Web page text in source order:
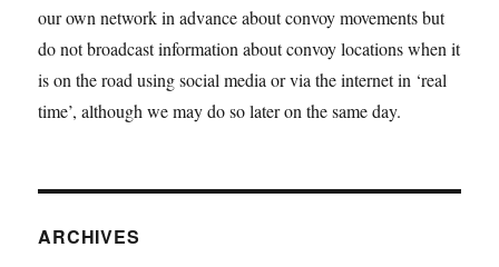
our own network in advance about convoy movements but
do not broadcast information about convoy locations when it
is on the road using social media or via the internet in ‘real
time’, although we may do so later on the same day.
ARCHIVES